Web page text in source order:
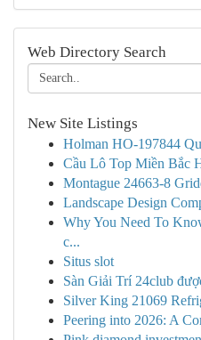
Web Directory Search
New Site Listings
Holman HO-197844
Cầu Lô Top Miền Bắc
Montague 24663-8
Landscape Design
Why You Need To
c...
Situs slot
Sàn Giải Trí 24club
Silver King 21069
Peering into 2026: A